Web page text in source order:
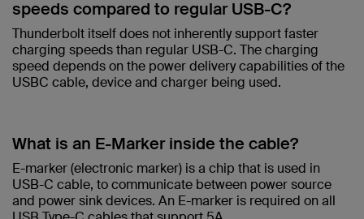
speeds compared to regular USB-C?​
Thunderbolt itself does not inherently support faster
charging speeds than regular USB-C. The charging
speed depends on the power delivery capabilities of the
USBC cable, device and charger being used.​
What is an E-Marker inside the cable?​
E-marker (electronic marker) is a chip that is used in
USB-C cable, to communicate between power source
and power sink devices. An E-marker is required on all